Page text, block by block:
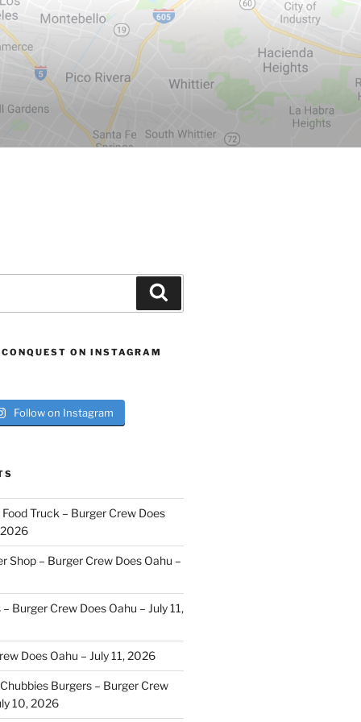
ON INSTAGRAM
Follow on Instagram
Truck – Burger Crew Does
2026
Shop – Burger Crew Does Oahu –
Burger Crew Does Oahu – July 11,
Does Oahu – July 11, 2026
Burgers – Burger Crew
10, 2026